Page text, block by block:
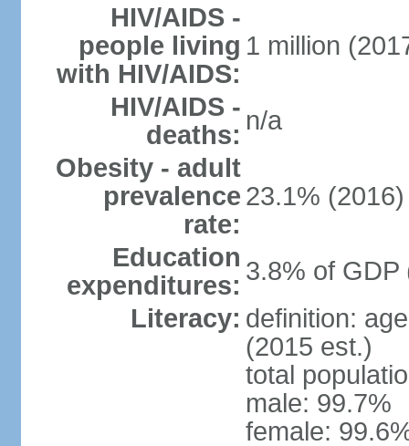
HIV/AIDS -
people living
with HIV/AIDS:
1 million
HIV/AIDS -
deaths: n/a
Obesity - adult
prevalence
rate:
23.1% (2016)
Education
expenditures: 3.8% of GDP
Literacy: definition:
(2015 est.)
total
male: 99.7%
female: